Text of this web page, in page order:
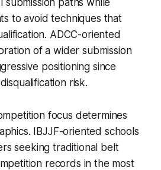
to avoid techniques that
ADCC-oriented
of a wider submission
positioning since
risk.
focus determines
IBJJF-oriented schools
seeking traditional belt
records in the most